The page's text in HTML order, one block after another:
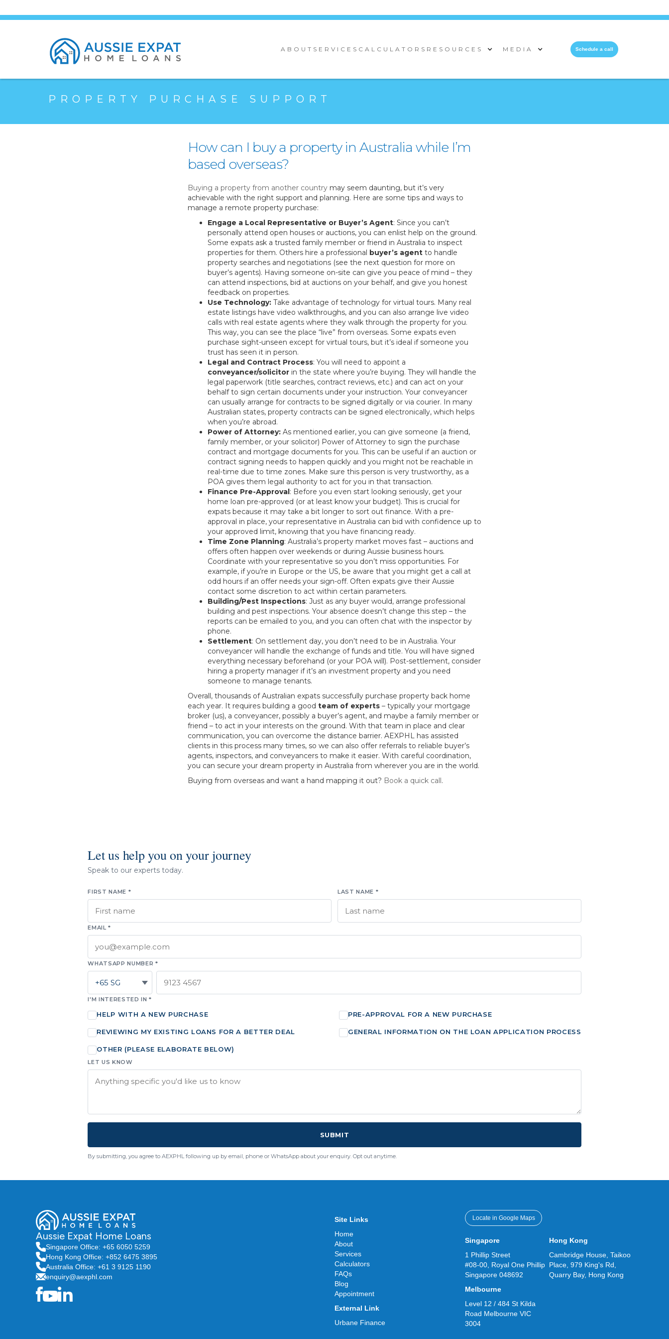
ABOUT SERVICES CALCULATORS RESOURCES MEDIA Schedule a call
PROPERTY PURCHASE SUPPORT
How can I buy a property in Australia while I’m
based overseas?
Buying a property from another country may seem daunting, but it’s very
achievable with the right support and planning. Here are some tips and ways to
manage a remote property purchase:
Engage a Local Representative or Buyer’s Agent: Since you can’t
personally attend open houses or auctions, you can enlist help on the ground.
Some expats ask a trusted family member or friend in Australia to inspect
properties for them. Others hire a professional buyer’s agent to handle
property searches and negotiations (see the next question for more on
buyer’s agents). Having someone on-site can give you peace of mind – they
can attend inspections, bid at auctions on your behalf, and give you honest
feedback on properties.
Use Technology: Take advantage of technology for virtual tours. Many real
estate listings have video walkthroughs, and you can also arrange live video
calls with real estate agents where they walk through the property for you.
This way, you can see the place “live” from overseas. Some expats even
purchase sight-unseen except for virtual tours, but it’s ideal if someone you
trust has seen it in person.
Legal and Contract Process: You will need to appoint a
conveyancer/solicitor in the state where you’re buying. They will handle the
legal paperwork (title searches, contract reviews, etc.) and can act on your
behalf to sign certain documents under your instruction. Your conveyancer
can usually arrange for contracts to be signed digitally or via courier. In many
Australian states, property contracts can be signed electronically, which helps
when you’re abroad.
Power of Attorney: As mentioned earlier, you can give someone (a friend,
family member, or your solicitor) Power of Attorney to sign the purchase
contract and mortgage documents for you. This can be useful if an auction or
contract signing needs to happen quickly and you might not be reachable in
real-time due to time zones. Make sure this person is very trustworthy, as a
POA gives them legal authority to act for you in that transaction.
Finance Pre-Approval: Before you even start looking seriously, get your
home loan pre-approved (or at least know your budget). This is crucial for
expats because it may take a bit longer to sort out finance. With a pre-
approval in place, your representative in Australia can bid with confidence up to
your approved limit, knowing that you have financing ready.
Time Zone Planning: Australia’s property market moves fast – auctions and
offers often happen over weekends or during Aussie business hours.
Coordinate with your representative so you don’t miss opportunities. For
example, if you’re in Europe or the US, be aware that you might get a call at
odd hours if an offer needs your sign-off. Often expats give their Aussie
contact some discretion to act within certain parameters.
Building/Pest Inspections: Just as any buyer would, arrange professional
building and pest inspections. Your absence doesn’t change this step – the
reports can be emailed to you, and you can often chat with the inspector by
phone.
Settlement: On settlement day, you don’t need to be in Australia. Your
conveyancer will handle the exchange of funds and title. You will have signed
everything necessary beforehand (or your POA will). Post-settlement, consider
hiring a property manager if it’s an investment property and you need
someone to manage tenants.
Overall, thousands of Australian expats successfully purchase property back home
each year. It requires building a good team of experts – typically your mortgage
broker (us), a conveyancer, possibly a buyer’s agent, and maybe a family member or
friend – to act in your interests on the ground. With that team in place and clear
communication, you can overcome the distance barrier. AEXPHL has assisted
clients in this process many times, so we can also offer referrals to reliable buyer’s
agents, inspectors, and conveyancers to make it easier. With careful coordination,
you can secure your dream property in Australia from wherever you are in the world.
Buying from overseas and want a hand mapping it out? Book a quick call.
Let us help you on your journey
Speak to our experts today.
FIRST NAME * LAST NAME *
EMAIL *
WHATSAPP NUMBER *
I'M INTERESTED IN *
HELP WITH A NEW PURCHASE PRE-APPROVAL FOR A NEW PURCHASE
REVIEWING MY EXISTING LOANS FOR A BETTER DEAL GENERAL INFORMATION ON THE LOAN APPLICATION PROCESS
OTHER (PLEASE ELABORATE BELOW)
LET US KNOW
SUBMIT
By submitting, you agree to AEXPHL following up by email, phone or WhatsApp about your enquiry. Opt out anytime.
Aussie Expat Home Loans
Singapore Office: +65 6050 5259
Hong Kong Office: +852 6475 3895
Australia Office: +61 3 9125 1190
enquiry@aexphl.com
Site Links
Home
About
Services
Calculators
FAQs
Blog
Appointment
External Link
Urbane Finance
Locate in Google Maps
Singapore
1 Phillip Street
#08-00, Royal One Phillip
Singapore 048692
Melbourne
Level 12 / 484 St Kilda
Road Melbourne VIC
3004
Hong Kong
Cambridge House, Taikoo
Place, 979 King's Rd,
Quarry Bay, Hong Kong